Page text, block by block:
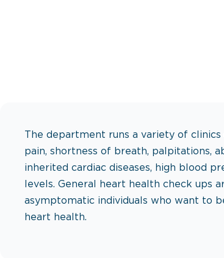
The department runs a variety of
pain, shortness of breath, palpitations,
inherited cardiac diseases, high blood
levels. General heart health check ups
asymptomatic individuals who want to
heart health.